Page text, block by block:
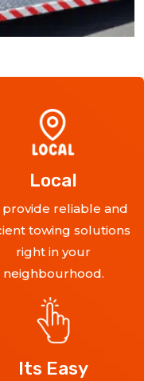
Local
provide reliable and
towing solutions
right in your
neighbourhood.
Its Easy